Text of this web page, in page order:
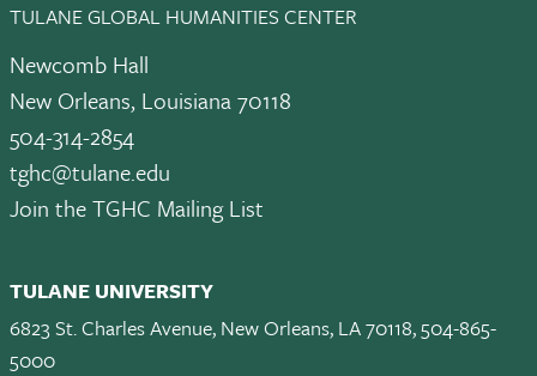
TULANE GLOBAL HUMANITIES CENTER
Newcomb Hall
New Orleans, Louisiana 70118
504-314-2854
tghc@tulane.edu
Join the TGHC Mailing List
TULANE UNIVERSITY
6823 St. Charles Avenue, New Orleans, LA 70118, 504-865-
5000